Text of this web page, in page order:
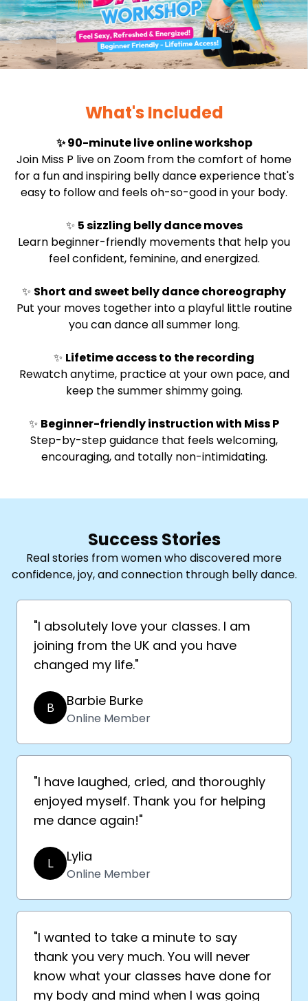
What's Included
✨ 90-minute live online workshop
Join Miss P live on Zoom from the comfort of home
for a fun and inspiring belly dance experience that's
easy to follow and feels oh-so-good in your body.
✨ 5 sizzling belly dance moves
Learn beginner-friendly movements that help you
feel confident, feminine, and energized.
✨ Short and sweet belly dance choreography
Put your moves together into a playful little routine
you can dance all summer long.
✨ Lifetime access to the recording
Rewatch anytime, practice at your own pace, and
keep the summer shimmy going.
✨ Beginner-friendly instruction with Miss P
Step-by-step guidance that feels welcoming,
encouraging, and totally non-intimidating.
Success Stories
Real stories from women who discovered more
confidence, joy, and connection through belly dance.
"I absolutely love your classes. I am
joining from the UK and you have
changed my life."
B Barbie Burke
Online Member
"I have laughed, cried, and thoroughly
enjoyed myself. Thank you for helping
me dance again!"
L Lylia
Online Member
"I wanted to take a minute to say
thank you very much. You will never
know what your classes have done for
my body and mind when I was going